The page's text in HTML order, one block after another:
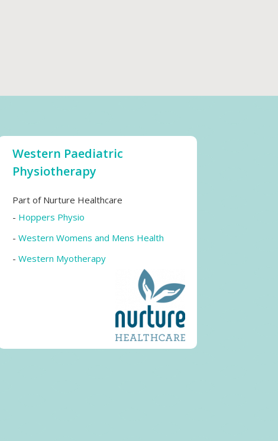
Western Paediatric
Physiotherapy
Part of Nurture Healthcare
- Hoppers Physio
-Western Womens and Mens Health
-Western Myotherapy